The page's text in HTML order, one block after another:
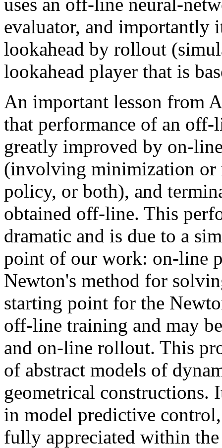
evaluator, and importantly
lookahead by rollout
lookahead player that is
An important lesson from
that performance of an
greatly improved by on-
(involving minimization
policy, or both), and
obtained off-line. This
dramatic and is due to a
point of our work: on-line
Newton's method for
starting point for the
off-line training and may
and on-line rollout. This
of abstract models of
geometrical constructions.
in model predictive
fully appreciated within